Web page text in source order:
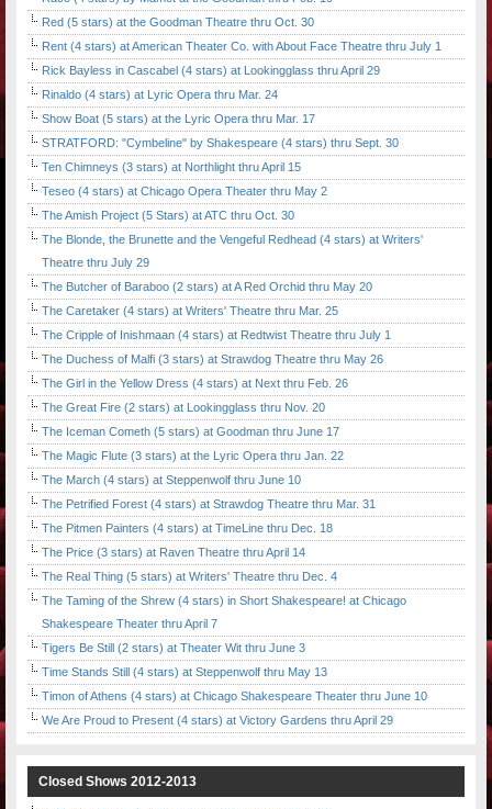
Red (5 stars) at the Goodman Theatre thru Oct. 30
Rent (4 stars) at American Theater Co. with About Face Theatre thru July 1
Rick Bayless in Cascabel (4 stars) at Lookingglass thru April 29
Rinaldo (4 stars) at Lyric Opera thru Mar. 24
Show Boat (5 stars) at the Lyric Opera thru Mar. 17
STRATFORD: "Cymbeline" by Shakespeare (4 stars) thru Sept. 30
Ten Chimneys (3 stars) at Northlight thru April 15
Teseo (4 stars) at Chicago Opera Theater thru May 2
The Amish Project (5 Stars) at ATC thru Oct. 30
The Blonde, the Brunette and the Vengeful Redhead (4 stars) at Writers'
Theatre thru July 29
The Butcher of Baraboo (2 stars) at A Red Orchid thru May 20
The Caretaker (4 stars) at Writers' Theatre thru Mar. 25
The Cripple of Inishmaan (4 stars) at Redtwist Theatre thru July 1
The Duchess of Malfi (3 stars) at Strawdog Theatre thru May 26
The Girl in the Yellow Dress (4 stars) at Next thru Feb. 26
The Great Fire (2 stars) at Lookingglass thru Nov. 20
The Iceman Cometh (5 stars) at Goodman thru June 17
The Magic Flute (3 stars) at the Lyric Opera thru Jan. 22
The March (4 stars) at Steppenwolf thru June 10
The Petrified Forest (4 stars) at Strawdog Theatre thru Mar. 31
The Pitmen Painters (4 stars) at TimeLine thru Dec. 18
The Price (3 stars) at Raven Theatre thru April 14
The Real Thing (5 stars) at Writers' Theatre thru Dec. 4
The Taming of the Shrew (4 stars) in Short Shakespeare! at Chicago
Shakespeare Theater thru April 7
Tigers Be Still (2 stars) at Theater Wit thru June 3
Time Stands Still (4 stars) at Steppenwolf thru May 13
Timon of Athens (4 stars) at Chicago Shakespeare Theater thru June 10
We Are Proud to Present (4 stars) at Victory Gardens thru April 29
Closed Shows 2012-2013